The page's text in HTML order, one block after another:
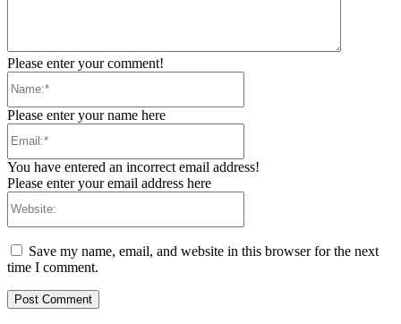
Please enter your comment!
Please enter your name here
You have entered an incorrect email address!
Please enter your email address here
Save my name, email, and website in this browser for the next
time I comment.